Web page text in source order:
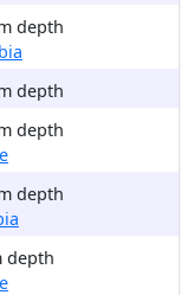
depth
depth
depth
depth
depth